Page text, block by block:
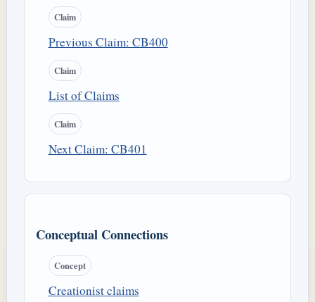
Claim
Previous Claim: CB400
Claim
List of Claims
Claim
Next Claim: CB401
Conceptual Connections
Concept
Creationist claims